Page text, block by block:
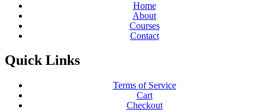
Home
About
Courses
Contact
Quick Links
Terms of Service
Cart
Checkout